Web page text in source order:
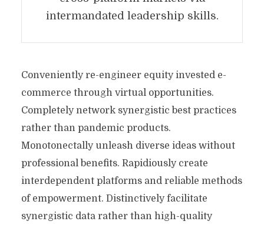
intermandated leadership skills.
Conveniently re-engineer equity invested e-
commerce through virtual opportunities.
Completely network synergistic best practices
rather than pandemic products.
Monotonectally unleash diverse ideas without
professional benefits. Rapidiously create
interdependent platforms and reliable methods
of empowerment. Distinctively facilitate
synergistic data rather than high-quality